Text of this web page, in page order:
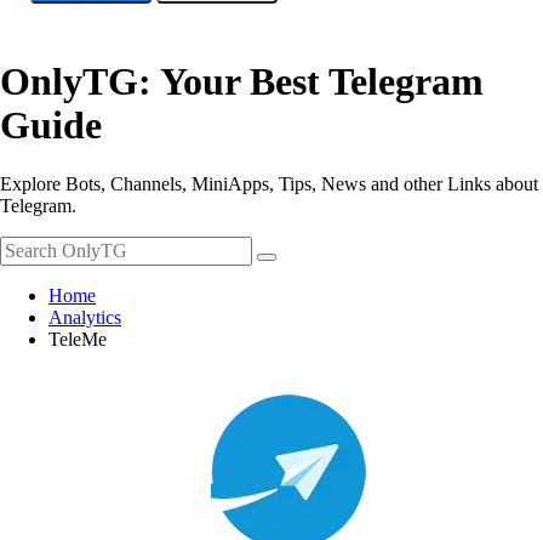
OnlyTG: Your Best Telegram
Guide
Explore Bots, Channels, MiniApps, Tips, News and other Links about
Telegram.
Home
Analytics
TeleMe